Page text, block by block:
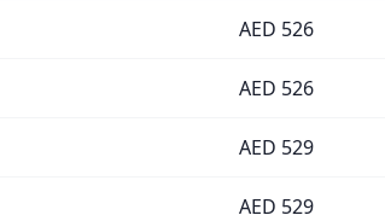
AED 526
AED 526
AED 529
AED 529